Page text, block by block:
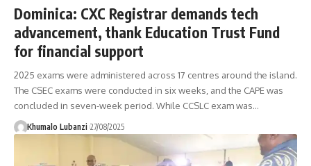
Dominica: CXC Registrar demands tech
advancement, thank Education Trust Fund
for financial support
2025 exams were administered across 17 centres around the island.
The CSEC exams were conducted in six weeks, and the CAPE was
concluded in seven-week period. While CCSLC exam was…
Khumalo Lubanzi 27/08/2025